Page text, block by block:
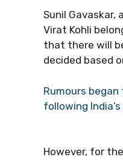
Sunil
Virat Kohli
that there will
decided based
Rumours
following
However, for